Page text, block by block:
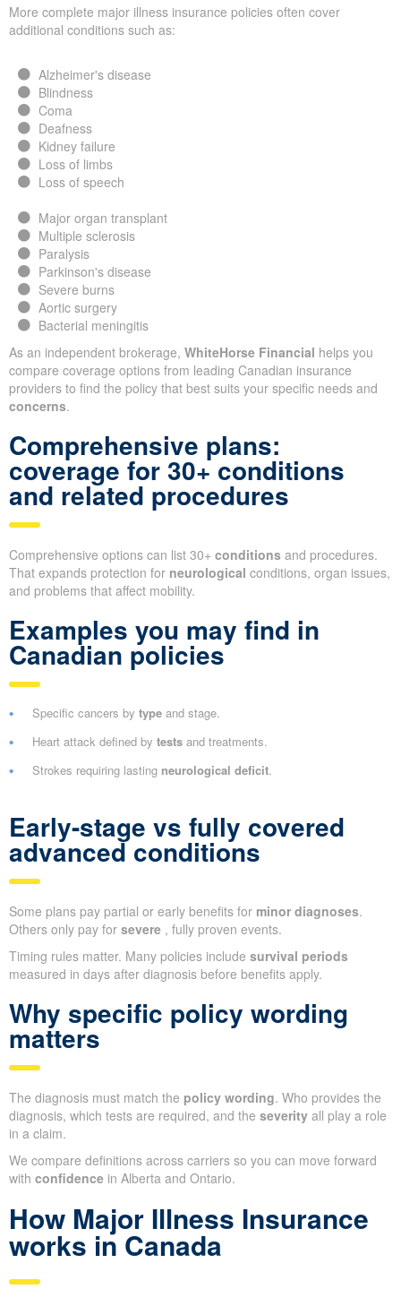
More complete major illness insurance policies often cover
additional conditions such as:
Alzheimer's disease
Blindness
Coma
Deafness
Kidney failure
Loss of limbs
Loss of speech
Major organ transplant
Multiple sclerosis
Paralysis
Parkinson's disease
Severe burns
Aortic surgery
Bacterial meningitis
As an independent brokerage, WhiteHorse Financial helps you
compare coverage options from leading Canadian insurance
providers to find the policy that best suits your specific needs and
concerns.
Comprehensive plans:
coverage for 30+ conditions
and related procedures
Comprehensive options can list 30+ conditions and procedures.
That expands protection for neurological conditions, organ issues,
and problems that affect mobility.
Examples you may find in
Canadian policies
Specific cancers by type and stage.
Heart attack defined by tests and treatments.
Strokes requiring lasting neurological deficit.
Early-stage vs fully covered
advanced conditions
Some plans pay partial or early benefits for minor diagnoses.
Others only pay for severe , fully proven events.
Timing rules matter. Many policies include survival periods
measured in days after diagnosis before benefits apply.
Why specific policy wording
matters
The diagnosis must match the policy wording. Who provides the
diagnosis, which tests are required, and the severity all play a role
in a claim.
We compare definitions across carriers so you can move forward
with confidence in Alberta and Ontario.
How Major Illness Insurance
works in Canada